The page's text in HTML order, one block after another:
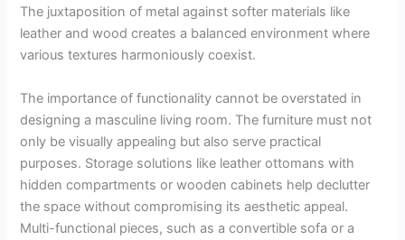
The juxtaposition of metal against softer materials like
leather and wood creates a balanced environment where
various textures harmoniously coexist.
The importance of functionality cannot be overstated in
designing a masculine living room. The furniture must not
only be visually appealing but also serve practical
purposes. Storage solutions like leather ottomans with
hidden compartments or wooden cabinets help declutter
the space without compromising its aesthetic appeal.
Multi-functional pieces, such as a convertible sofa or a